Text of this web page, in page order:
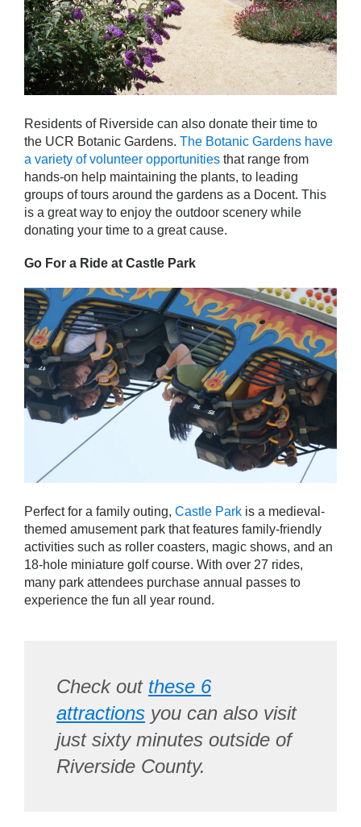
Residents of Riverside can also donate their time to
the UCR Botanic Gardens. The Botanic Gardens have
a variety of volunteer opportunities that range from
hands-on help maintaining the plants, to leading
groups of tours around the gardens as a Docent. This
is a great way to enjoy the outdoor scenery while
donating your time to a great cause.
Go For a Ride at Castle Park
Perfect for a family outing, Castle Park is a medieval-
themed amusement park that features family-friendly
activities such as roller coasters, magic shows, and an
18-hole miniature golf course. With over 27 rides,
many park attendees purchase annual passes to
experience the fun all year round.
Check out these 6
attractions you can also visit
just sixty minutes outside of
Riverside County.